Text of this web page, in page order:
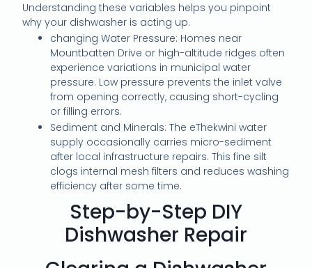
Understanding these variables helps you pinpoint
why your dishwasher is acting up.
changing Water Pressure: Homes near
Mountbatten Drive or high-altitude ridges often
experience variations in municipal water
pressure. Low pressure prevents the inlet valve
from opening correctly, causing short-cycling
or filling errors.
Sediment and Minerals: The eThekwini water
supply occasionally carries micro-sediment
after local infrastructure repairs. This fine silt
clogs internal mesh filters and reduces washing
efficiency after some time.
Step-by-Step DIY
Dishwasher Repair